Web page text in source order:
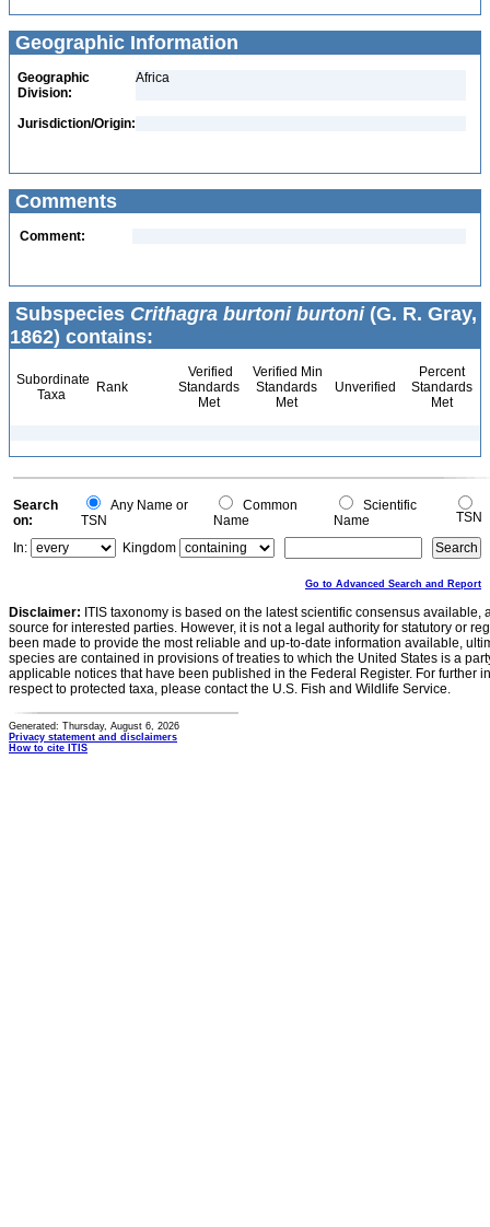
Geographic Information
Geographic
Division:
Africa
Jurisdiction/Origin:
Comments
Comment:
Subspecies Crithagra burtoni burtoni(G. R. Gray,
1862) contains:
Subordinate
Taxa
Rank
Verified
Standards
Met
Verified Min
Standards
Met
Unverified
Percent
Standards
Met
Search
on:
Any Name or
TSN
Common
Name
Scientific
Name
TSN
In:
Kingdom
Go to Advanced Search and Report
Disclaimer: ITIS taxonomy is based on the latest scientific consensus
source for interested parties. However, it is not a legal authority for statutory or
been made to provide the most reliable and up-to-date information available,
species are contained in provisions of treaties to which the United States is a
applicable notices that have been published in the Federal Register. For further
respect to protected taxa, please contact the U.S. Fish and Wildlife Service.
Generated: Thursday, August 6, 2026
Privacy statement and disclaimers
How to cite ITIS